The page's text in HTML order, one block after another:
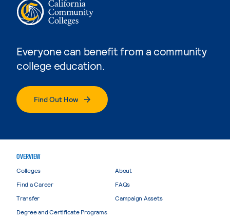
Everyone can benefit from a community
college education.
Find Out How
OVERVIEW
Colleges
Find a Career
Transfer
Degree and Certificate Programs
About
FAQs
Campaign Assets